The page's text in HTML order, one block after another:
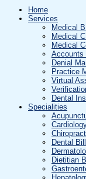
Home
Services
Medical
Medical
Medical
Accounts
Denial
Practice
Virtual
Dental
Specialities
Dental
Dietitian